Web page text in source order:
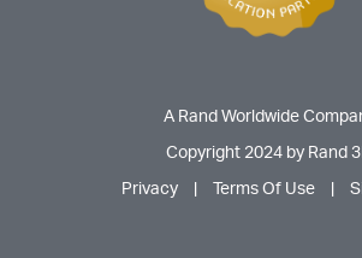
A Rand Worldwide
Copyright 2024 by Rand
Privacy Terms Of Use